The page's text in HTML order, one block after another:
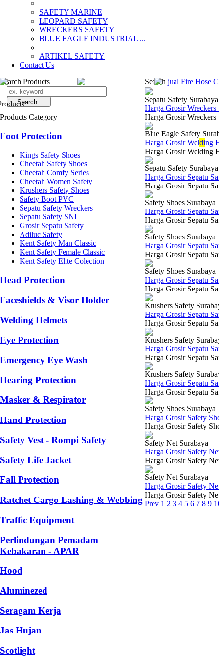
SAFETY MARINE
LEOPARD SAFETY
WRECKERS SAFETY
BLUE EAGLE INDUSTRIAL ...
­ARTIKEL SAFETY
Contact Us
Search Products
Products Category
Foot Protection
Kings Safety Shoes
Cheetah Safety Shoes
Cheetah Comfy Series
Cheetah Women Safety
Krushers Safety Shoes
Safety Boot PVC
Sepatu Safety Wreckers
Sepatu Safety SNI
Grosir Sepatu Safety
Adiluc Safety
Kent Safety Man Classic
Kent Safety Female Classic
Kent Safety Elite Colection
Head Protection
Faceshields & Visor Holder
Welding Helmets
Eye Protection
Emergency Eye Wash
Hearing Protection
Masker & Respirator
Hand Protection
Safety Vest - Rompi Safety
Safety Life Jacket
Fall Protection
Ratchet Cargo Lashing & Webbing
Traffic Equipment
Perlindungan Pemadam
Kebakaran - APAR
Hood
Aluminezed
Seragam Kerja
Jas Hujan
Scotlight
Search jual Fire Hose
Sepatu Safety Surabaya
Harga Grosir Wreckers
Harga Grosir Wreckers
Blue Eagle Safety
Harga Grosir Welding
Harga Grosir Welding
Sepatu Safety Surabaya
Harga Grosir Sepatu
Harga Grosir Sepatu
Safety Shoes Surabaya
Harga Grosir Sepatu
Harga Grosir Sepatu
Safety Shoes Surabaya
Harga Grosir Sepatu
Harga Grosir Sepatu
Safety Shoes Surabaya
Harga Grosir Sepatu
Harga Grosir Sepatu
Krushers Safety
Harga Grosir Sepatu
Harga Grosir Sepatu
Krushers Safety
Harga Grosir Sepatu
Harga Grosir Sepatu
Krushers Safety
Harga Grosir Sepatu
Harga Grosir Sepatu
Safety Shoes Surabaya
Harga Grosir Safety
Harga Grosir Safety
Safety Net Surabaya
Harga Grosir Safety
Harga Grosir Safety
Safety Net Surabaya
Harga Grosir Safety
Harga Grosir Safety
Prev 1 2 3 4 5 6 7 8 9